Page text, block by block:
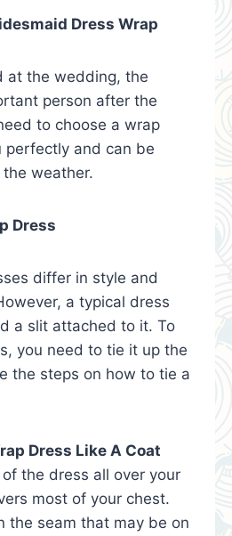
Dress Wrap
at the wedding, the
person after the
to choose a wrap
perfectly and can be
weather.
Dress
differ in style and
a typical dress
a slit attached to it. To
you need to tie it up the
the steps on how to tie a
Dress Like A Coat
the dress all over your
most of your chest.
the seam that may be on